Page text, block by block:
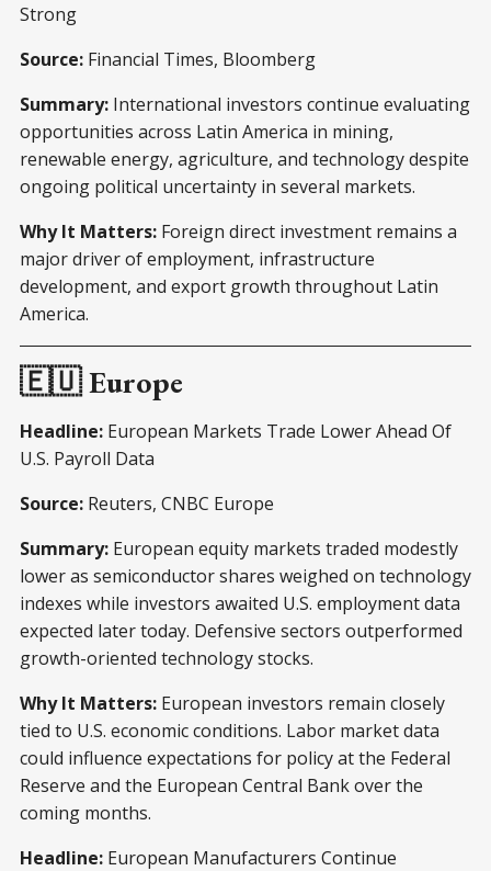
Strong
Source: Financial Times, Bloomberg
Summary: International investors continue evaluating
opportunities across Latin America in mining,
renewable energy, agriculture, and technology despite
ongoing political uncertainty in several markets.
Why It Matters: Foreign direct investment remains a
major driver of employment, infrastructure
development, and export growth throughout Latin
America.
🇪🇺 Europe
Headline: European Markets Trade Lower Ahead Of
U.S. Payroll Data
Source: Reuters, CNBC Europe
Summary: European equity markets traded modestly
lower as semiconductor shares weighed on technology
indexes while investors awaited U.S. employment data
expected later today. Defensive sectors outperformed
growth-oriented technology stocks.
Why It Matters: European investors remain closely
tied to U.S. economic conditions. Labor market data
could influence expectations for policy at the Federal
Reserve and the European Central Bank over the
coming months.
Headline: European Manufacturers Continue